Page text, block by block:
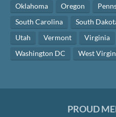
Oklahoma
Oregon
South Carolina
South
Utah
Vermont Virginia
Washington DC
West
PROUD